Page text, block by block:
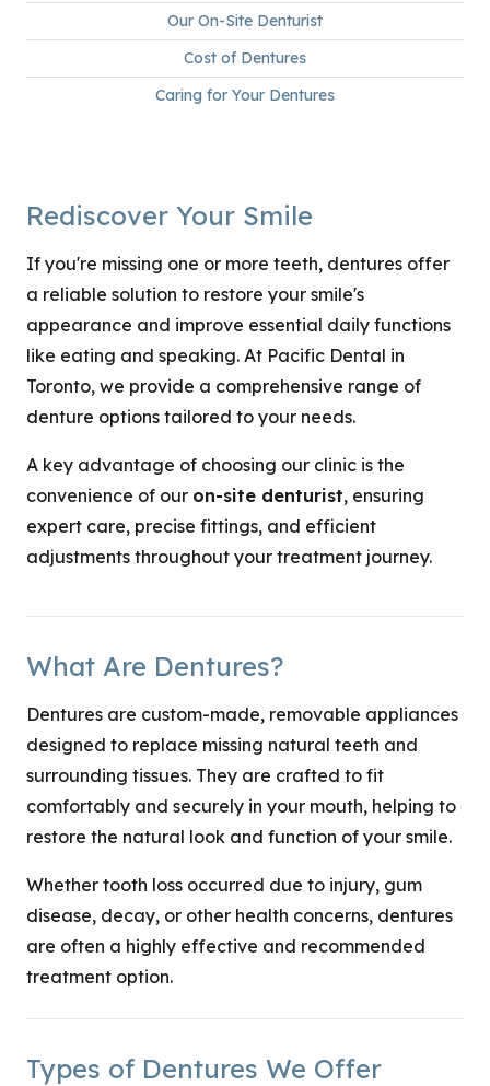
Our On-Site Denturist
Cost of Dentures
Caring for Your Dentures
Rediscover Your Smile
If you're missing one or more teeth, dentures offer
a reliable solution to restore your smile's
appearance and improve essential daily functions
like eating and speaking. At Pacific Dental in
Toronto, we provide a comprehensive range of
denture options tailored to your needs.
A key advantage of choosing our clinic is the
convenience of our on-site denturist, ensuring
expert care, precise fittings, and efficient
adjustments throughout your treatment journey.
What Are Dentures?
Dentures are custom-made, removable appliances
designed to replace missing natural teeth and
surrounding tissues. They are crafted to fit
comfortably and securely in your mouth, helping to
restore the natural look and function of your smile.
Whether tooth loss occurred due to injury, gum
disease, decay, or other health concerns, dentures
are often a highly effective and recommended
treatment option.
Types of Dentures We Offer